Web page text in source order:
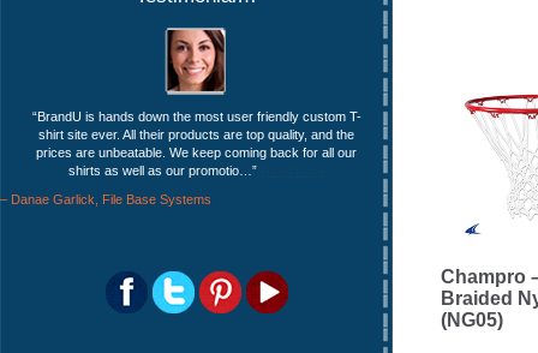
BrandU is hands down the most user friendly custom T-
shirt site ever. All their products are top quality, and the
prices are unbeatable. We keep coming back for all our
shirts as well as our promotio…
Danae Garlick
File Base Systems
Champro
Braided
(NG05)